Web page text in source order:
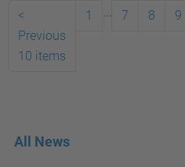
<
Previous
10 items
1 ... 7 8 9
All News